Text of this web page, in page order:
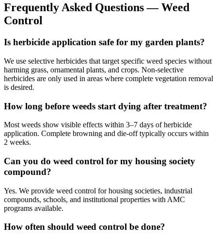
Frequently Asked Questions —Weed
Control
Is herbicide application safe for my garden plants?
We use selective herbicides that target specific weed species without
harming grass, ornamental plants, and crops. Non-selective
herbicides are only used in areas where complete vegetation removal
is desired.
How long before weeds start dying after treatment?
Most weeds show visible effects within 3–7 days of herbicide
application. Complete browning and die-off typically occurs within
2 weeks.
Can you do weed control for my housing society
compound?
Yes. We provide weed control for housing societies, industrial
compounds, schools, and institutional properties with AMC
programs available.
How often should weed control be done?